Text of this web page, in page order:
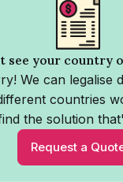
see your country
We can legalise
countries
the solution
Request a